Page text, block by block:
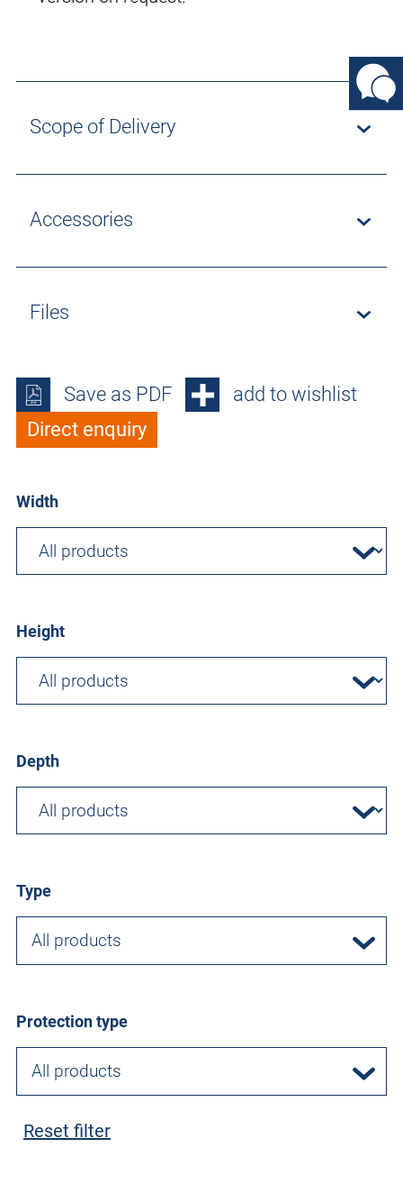
Scope of Delivery
Accessories
Files
Save as PDF
add to wishlist
Direct enquiry
Width
Height
Depth
Type
All products
Protection type
All products
Reset filter